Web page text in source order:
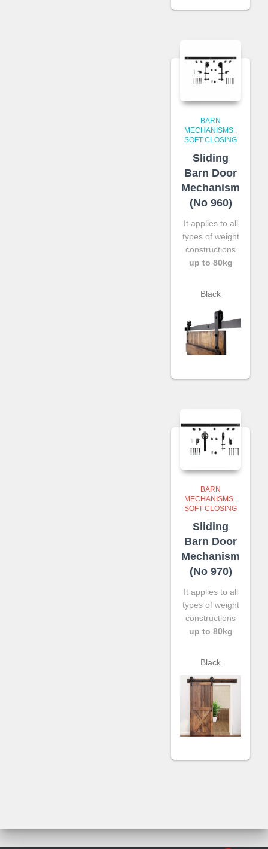
BARN
MECHANISMS
SOFT CLOSING
Sliding
Barn Door
Mechanism
(No 960)
It applies to all
types of weight
constructions
up to 80kg
Black
BARN
MECHANISMS ,
SOFT CLOSING
Sliding
Barn Door
Mechanism
(No 970)
It applies to all
types of weight
constructions
up to 80kg
Black